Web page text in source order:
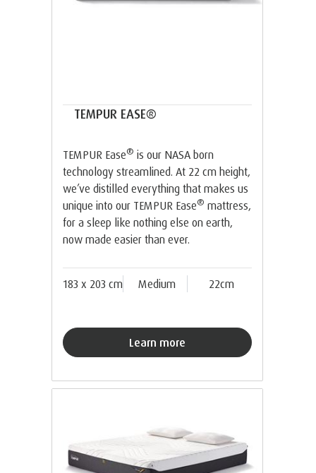
TEMPUR EASE®
TEMPUR Ease® is our NASA born
technology streamlined. At 22 cm height,
we’ve distilled everything that makes us
unique into our TEMPUR Ease® mattress,
for a sleep like nothing else on earth,
now made easier than ever.
183 x 203 cm Medium 22cm
Learn more